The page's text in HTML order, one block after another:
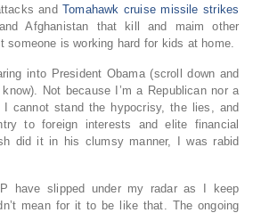
andTomahawk cruise missile strikes
Afghanistan that kill and maim other
someone is working hard for kids at home.
into President Obama (scroll down and
Not because I’m a Republican nor a
I cannot stand the hypocrisy, the lies, and
to foreign interests and elite financial
did it in his clumsy manner, I was rabid
have slipped under my radar as I keep
mean for it to be like that. The ongoing